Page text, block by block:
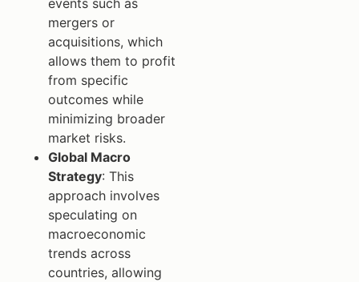
events such as
mergers or
acquisitions, which
allows them to profit
from specific
outcomes while
minimizing broader
market risks.
Global Macro
Strategy: This
approach involves
speculating on
macroeconomic
trends across
countries, allowing